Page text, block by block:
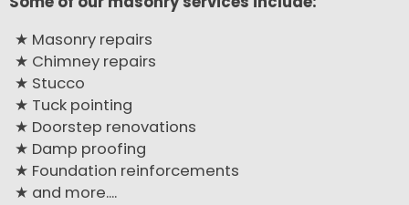
Masonry repairs
Chimney repairs
Stucco
Tuck pointing
Doorstep renovations
Damp proofing
Foundation reinforcements
and more....